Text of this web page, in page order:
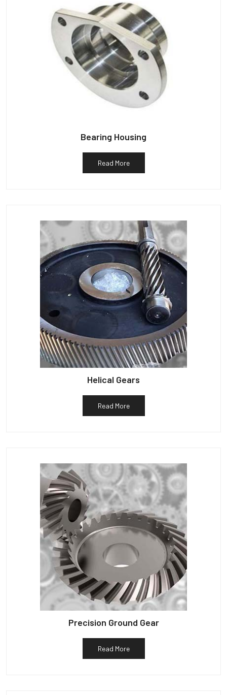
Bearing Housing
Read More
Helical Gears
Read More
Precision Ground Gear
Read More